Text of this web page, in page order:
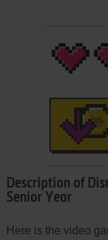
Description of
Senior Year
Here is the video